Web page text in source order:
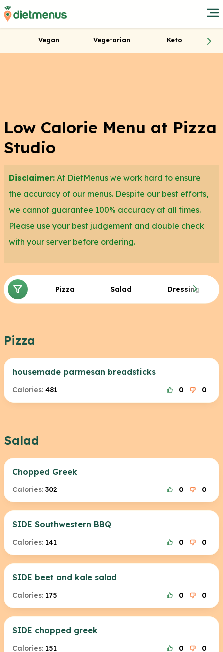
Vegan Vegetarian Keto
Low Calorie Menu at Pizza
Studio
Disclaimer: At DietMenus we work hard to ensure
the accuracy of our menus. Despite our best efforts,
we cannot guarantee 100% accuracy at all times.
Please use your best judgement and double check
with your server before ordering.
Pizza Salad Dressing
Pizza
housemade parmesan breadsticks
Calories: 481 0 0
Salad
Chopped Greek
Calories: 302 0 0
SIDE Southwestern BBQ
Calories: 141 0 0
SIDE beet and kale salad
Calories: 175 0 0
SIDE chopped greek
Calories: 151 0 0